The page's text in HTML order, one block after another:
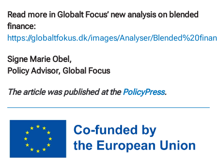
Read more in Globalt Focus’ new analysis on blended
finance:
https://globaltfokus.dk/images/Analyser/
Signe Marie Obel,
Policy Advisor, Global Focus
The article was published at thePolicyPress.